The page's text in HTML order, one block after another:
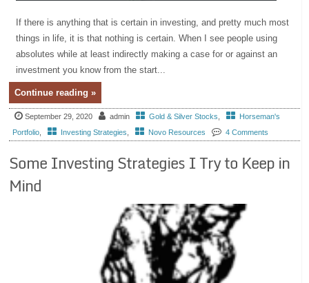
If there is anything that is certain in investing, and pretty much most
things in life, it is that nothing is certain. When I see people using
absolutes while at least indirectly making a case for or against an
investment you know from the start...
Continue reading »
September 29, 2020 admin Gold & Silver Stocks
Horseman's
Portfolio
Investing Strategies Novo Resources 4 Comments
Some Investing Strategies I Try to Keep in
Mind